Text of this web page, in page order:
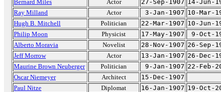
Bernard Miles Actor 27-Sep-1907 14-Jun-
Ray Milland
Actor 3-Jan-1907 10-Mar-
Hugh B. Mitchell
Politician 22-Mar-1907 10-Jun-
Philip Moon
Physicist 17-May-1907
9-Oct-
Alberto Moravia
Novelist 28-Nov-1907 26-Sep-
Jeff Morrow
Actor 13-Jan-1907 26-Dec-
Maurine Brown Neuberger
Politician 9-Jan-1907 22-Feb-
Oscar Niemeyer
Architect
15-Dec-1907
Paul Nitze
Diplomat 16-Jan-1907 19-Oct-